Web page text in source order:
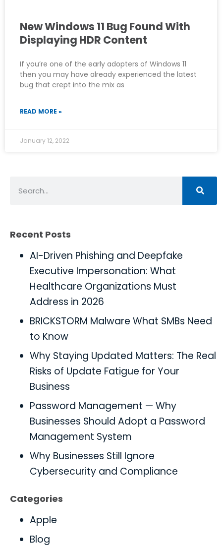
New Windows 11 Bug Found With
Displaying HDR Content
If you’re one of the early adopters of Windows 11
then you may have already experienced the latest
bug that crept into the mix as
READ MORE »
January 12, 2022
Recent Posts
AI-Driven Phishing and Deepfake
Executive Impersonation: What
Healthcare Organizations Must
Address in 2026
BRICKSTORM Malware What SMBs Need
to Know
Why Staying Updated Matters: The Real
Risks of Update Fatigue for Your
Business
Password Management — Why
Businesses Should Adopt a Password
Management System
Why Businesses Still Ignore
Cybersecurity and Compliance
Categories
Apple
Blog